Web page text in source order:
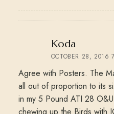
Kodasays:
OCTOBER 28, 2016
Agree with Posters. The
all out of proportion to its
in my 5 Pound ATI 28